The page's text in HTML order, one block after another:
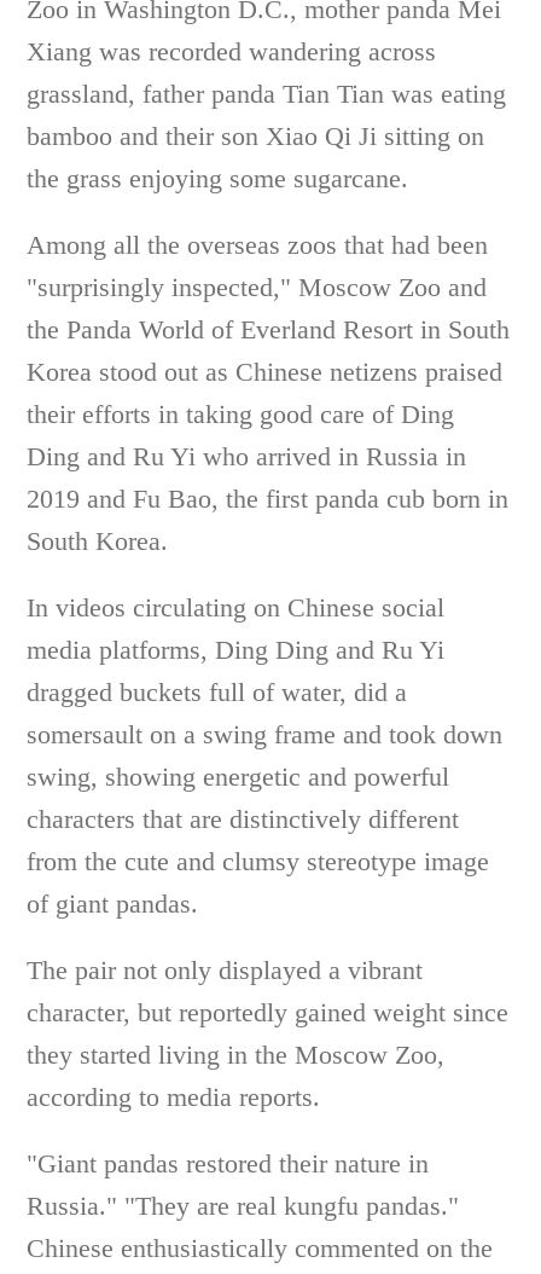
Zoo in Washington D.C., mother panda Mei
Xiang was recorded wandering across
grassland, father panda Tian Tian was eating
bamboo and their son Xiao Qi Ji sitting on
the grass enjoying some sugarcane.
Among all the overseas zoos that had been
"surprisingly inspected," Moscow Zoo and
the Panda World of Everland Resort in South
Korea stood out as Chinese netizens praised
their efforts in taking good care of Ding
Ding and Ru Yi who arrived in Russia in
2019 and Fu Bao, the first panda cub born in
South Korea.
In videos circulating on Chinese social
media platforms, Ding Ding and Ru Yi
dragged buckets full of water, did a
somersault on a swing frame and took down
swing, showing energetic and powerful
characters that are distinctively different
from the cute and clumsy stereotype image
of giant pandas.
The pair not only displayed a vibrant
character, but reportedly gained weight since
they started living in the Moscow Zoo,
according to media reports.
"Giant pandas restored their nature in
Russia." "They are real kungfu pandas."
Chinese enthusiastically commented on the